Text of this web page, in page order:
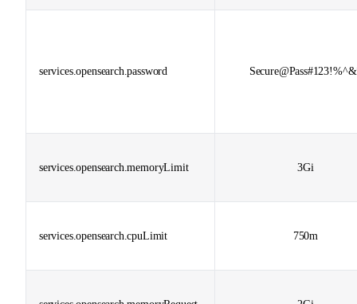
services.opensearch.password
services.opensearch.memoryLimit 3Gi
services.opensearch.cpuLimit 750m